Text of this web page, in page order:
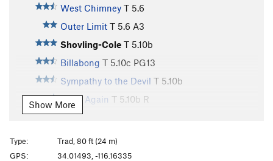
West Chimney T 5.6
Outer Limit T 5.6 A3
Shovling-Cole T 5.10b
Billabong T 5.10c PG13
Sympathy to the Devil T 5.10b
Dead Again T 5.10b R
Death by Misadventure
Bat Crack
5.6
Let It All Hang Out
Show More
Type:
Trad, 80 ft (24 m)
GPS:
34.01493, -116.16335